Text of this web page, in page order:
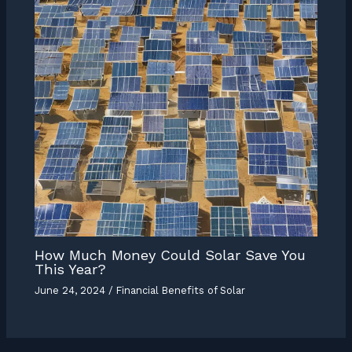
How Much Money Could Solar Save You
This Year?
June 24, 2024/ Financial Benefits of Solar